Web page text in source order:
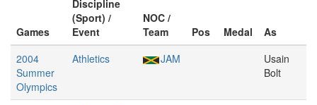
Games
Discipline
(Sport) /
Event
NOC /
Team
Pos Medal
As
2004
Summer
Olympics
Athletics JAM
Usain
Bolt